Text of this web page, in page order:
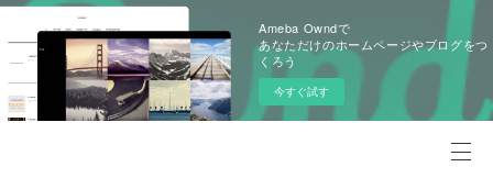
Ameba Owndで
あなただけのホームページやブログをつ
くろう
今すぐ試す